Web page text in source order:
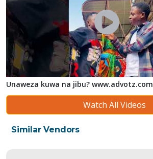
Unaweza kuwa na jibu? www.advotz.com
Watch All Videos
Similar Vendors